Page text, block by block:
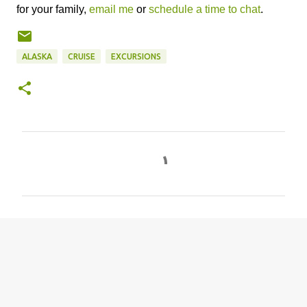
for your family, email me or schedule a time to chat.
ALASKA CRUISE EXCURSIONS